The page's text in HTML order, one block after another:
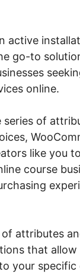
active
go-to
online.
series of
like you
course
attributes
that
your specific